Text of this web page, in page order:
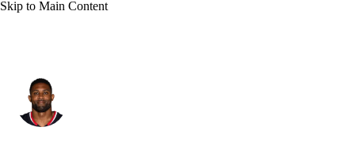
Skip to Main Content